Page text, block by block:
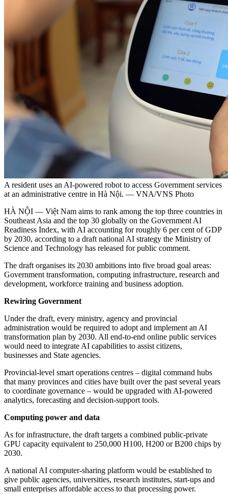
A resident uses an AI-powered robot to access Government services
at an administrative centre in Hà Nội. — VNA/VNS Photo
HÀ NỘI — Việt Nam aims to rank among the top three countries in
Southeast Asia and the top 30 globally on the Government AI
Readiness Index, with AI accounting for roughly 6 per cent of GDP
by 2030, according to a draft national AI strategy the Ministry of
Science and Technology has released for public comment.
The draft organises its 2030 ambitions into five broad goal areas:
Government transformation, computing infrastructure, research and
development, workforce training and business adoption.
Rewiring Government
Under the draft, every ministry, agency and provincial
administration would be required to adopt and implement an AI
transformation plan by 2030. All end-to-end online public services
would need to integrate AI capabilities to assist citizens,
businesses and State agencies.
Provincial-level smart operations centres – digital command hubs
that many provinces and cities have built over the past several years
to coordinate governance – would be upgraded with AI-powered
analytics, forecasting and decision-support tools.
Computing power and data
As for infrastructure, the draft targets a combined public-private
GPU capacity equivalent to 250,000 H100, H200 or B200 chips by
2030.
A national AI computer-sharing platform would be established to
give public agencies, universities, research institutes, start-ups and
small enterprises affordable access to that processing power.